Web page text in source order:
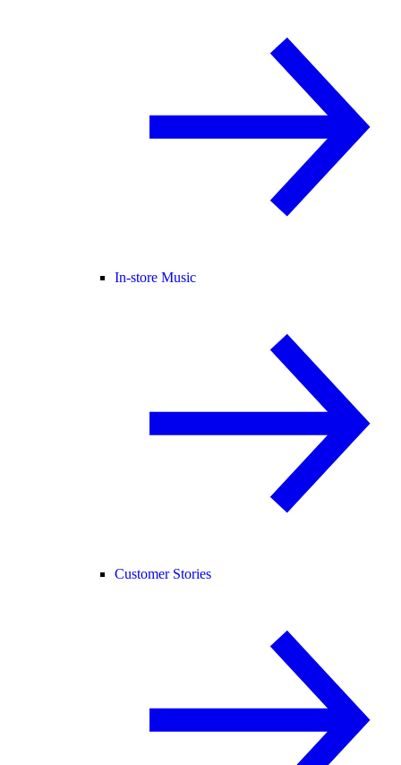
In-store Music
Customer Stories